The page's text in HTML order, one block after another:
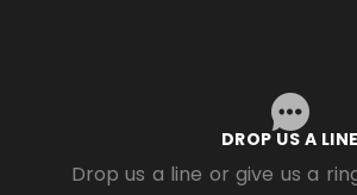
DROP US A LINE
Drop us a line or give us a